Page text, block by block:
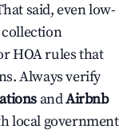
said, even low-
HOA rules that
Always verify
andAirbnb
local government